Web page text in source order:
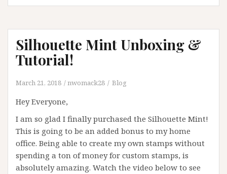
Silhouette Mint Unboxing &
Tutorial!
March 21, 2018 nwomack28 Blog
Hey Everyone,
I am so glad I finally purchased the Silhouette Mint!
This is going to be an added bonus to my home
office. Being able to create my own stamps without
spending a ton of money for custom stamps, is
absolutely amazing. Watch the video below to see